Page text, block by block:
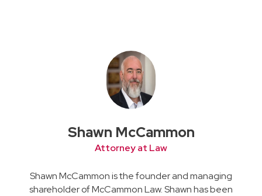
Shawn McCammon
Attorney at Law
Shawn McCammon is the founder and managing
shareholder of McCammon Law. Shawn has been